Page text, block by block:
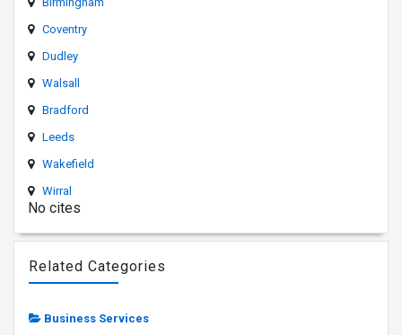
Coventry
Dudley
Walsall
Bradford
Leeds
Wakefield
Wirral
No cites
Related Categories
Business Services